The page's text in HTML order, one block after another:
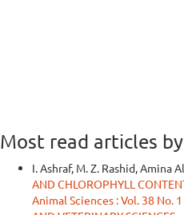
Most read articles
I. Ashraf, M. Z. Rashid, Amina
AND CHLOROPHYLL
Animal Sciences : Vol. 38 No. 1